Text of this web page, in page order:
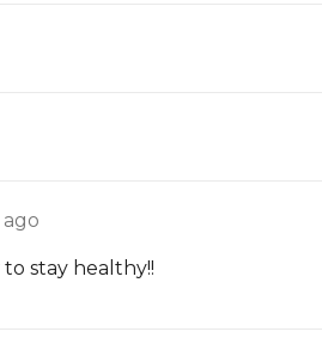
ago
stay healthy!!